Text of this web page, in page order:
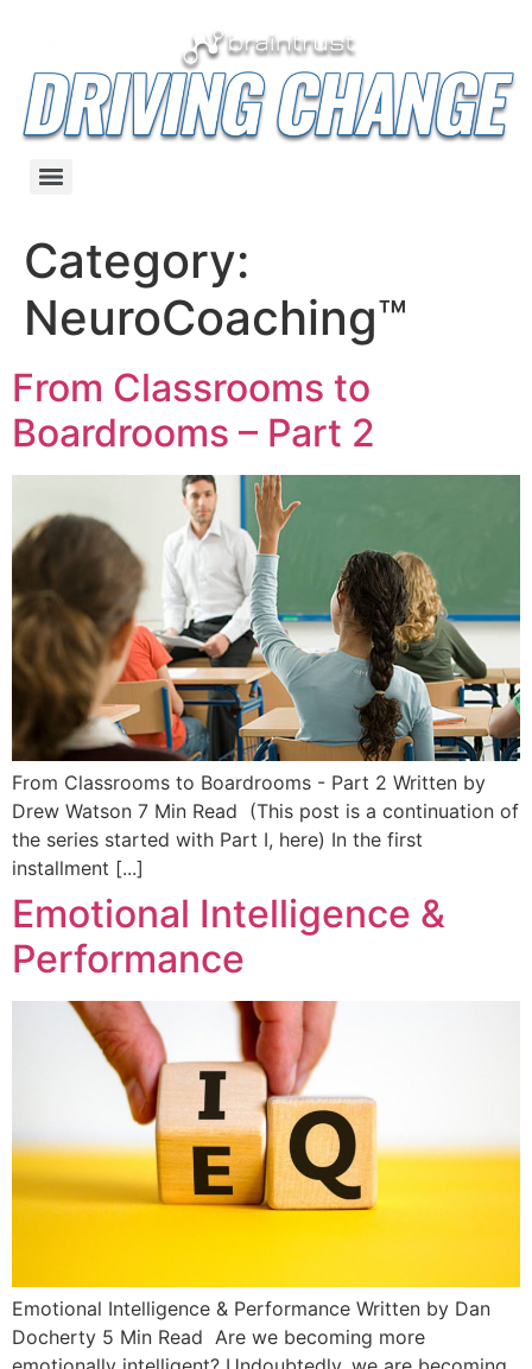
Category:
NeuroCoaching™
From Classrooms to
Boardrooms – Part 2
From Classrooms to Boardrooms - Part 2 Written by
Drew Watson 7 Min Read (This post is a continuation of
the series started with Part I, here) In the first
installment [...]
Emotional Intelligence &
Performance
Emotional Intelligence & Performance Written by Dan
Docherty 5 Min Read Are we becoming more